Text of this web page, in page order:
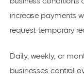
increase payments
request temporary
Daily, weekly, or
businesses control